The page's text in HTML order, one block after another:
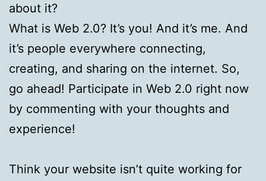
about it?
What is Web 2.0? It’s you! And it’s me. And
it’s people everywhere connecting,
creating, and sharing on the internet. So,
go ahead! Participate in Web 2.0 right now
by commenting with your thoughts and
experience!
Think your website isn’t quite working for